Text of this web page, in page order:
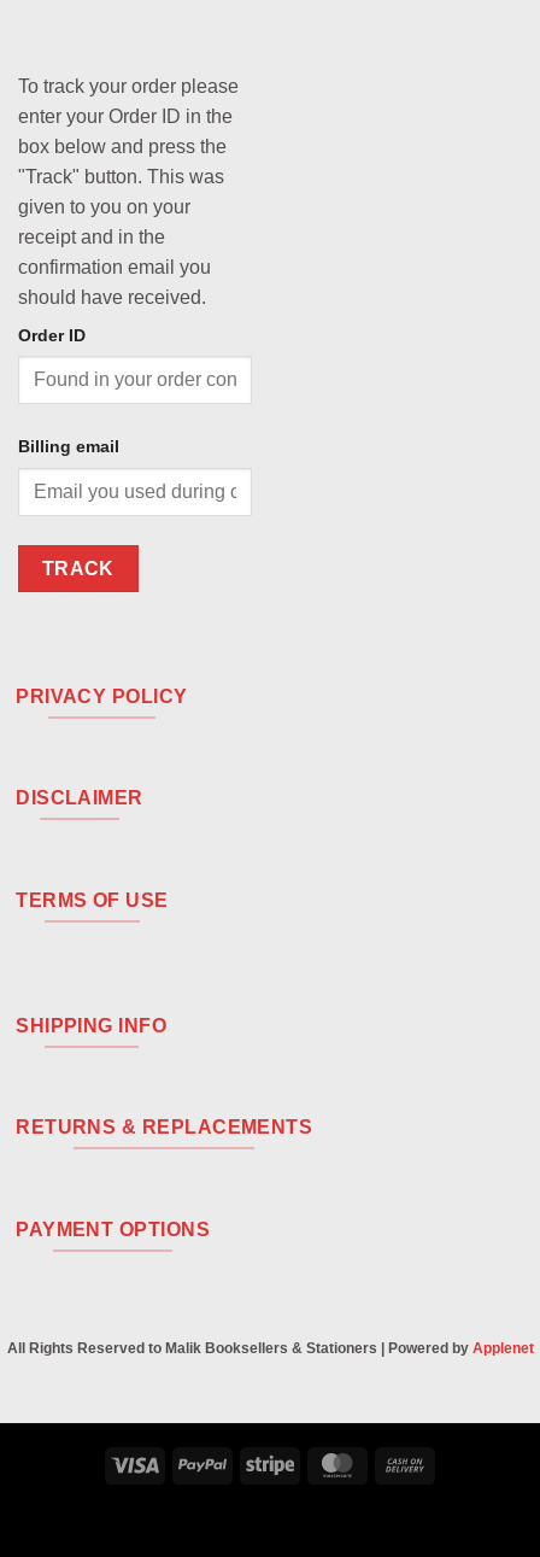
To track your order please
enter your Order ID in the
box below and press the
"Track" button. This was
given to you on your
receipt and in the
confirmation email you
should have received.
Order ID
Billing email
TRACK
PRIVACY POLICY
DISCLAIMER
TERMS OF USE
SHIPPING INFO
RETURNS & REPLACEMENTS
PAYMENT OPTIONS
All Rights Reserved to Malik Booksellers & Stationers | Powered by Applenet
Visa PayPal Stripe MasterCard